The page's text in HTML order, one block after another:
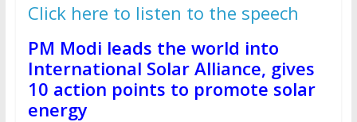
Click here to listen to the speech
PM Modi leads the world into
International Solar Alliance, gives
10 action points to promote solar
energy